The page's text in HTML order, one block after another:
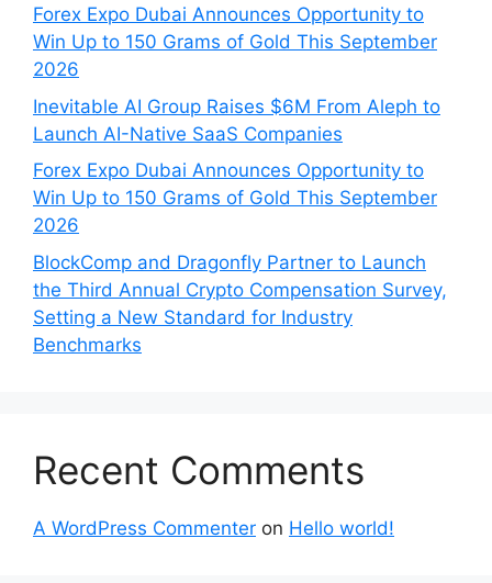
Forex Expo Dubai Announces Opportunity to
Win Up to 150 Grams of Gold This September
2026
Inevitable AI Group Raises $6M From Aleph to
Launch AI-Native SaaS Companies
Forex Expo Dubai Announces Opportunity to
Win Up to 150 Grams of Gold This September
2026
BlockComp and Dragonfly Partner to Launch
the Third Annual Crypto Compensation Survey,
Setting a New Standard for Industry
Benchmarks
Recent Comments
A WordPress Commenter on Hello world!